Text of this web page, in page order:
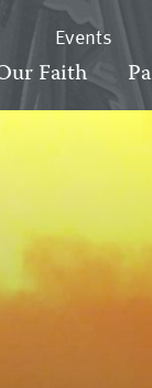
Events
Faith